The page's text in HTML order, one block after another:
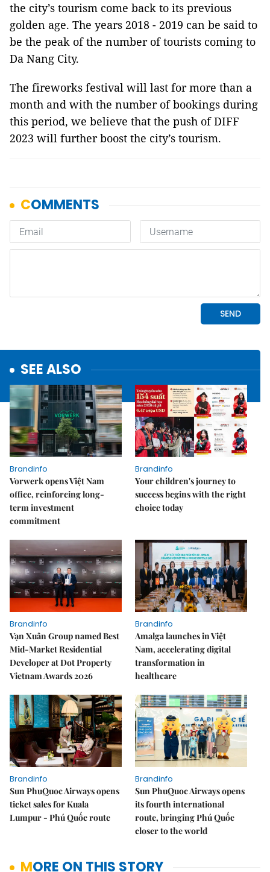
the city’s tourism come back to its previous
golden age. The years 2018 - 2019 can be said to
be the peak of the number of tourists coming to
Da Nang City.
The fireworks festival will last for more than a
month and with the number of bookings during
this period, we believe that the push of DIFF
2023 will further boost the city’s tourism.
SEE ALSO
Brandinfo
Vorwerk opens Việt Nam
office, reinforcing long-
term investment
commitment
Brandinfo
Your children's journey to
success begins with the right
choice today
Brandinfo
Vạn Xuân Group named Best
Mid-Market Residential
Developer at Dot Property
Vietnam Awards 2026
Brandinfo
Amalga launches in Việt
Nam, accelerating digital
transformation in
healthcare
Brandinfo
Sun PhuQuoc Airways opens
ticket sales for Kuala
Lumpur - Phú Quốc route
Brandinfo
Sun PhuQuoc Airways opens
its fourth international
route, bringing Phú Quốc
closer to the world
MORE ON THIS STORY